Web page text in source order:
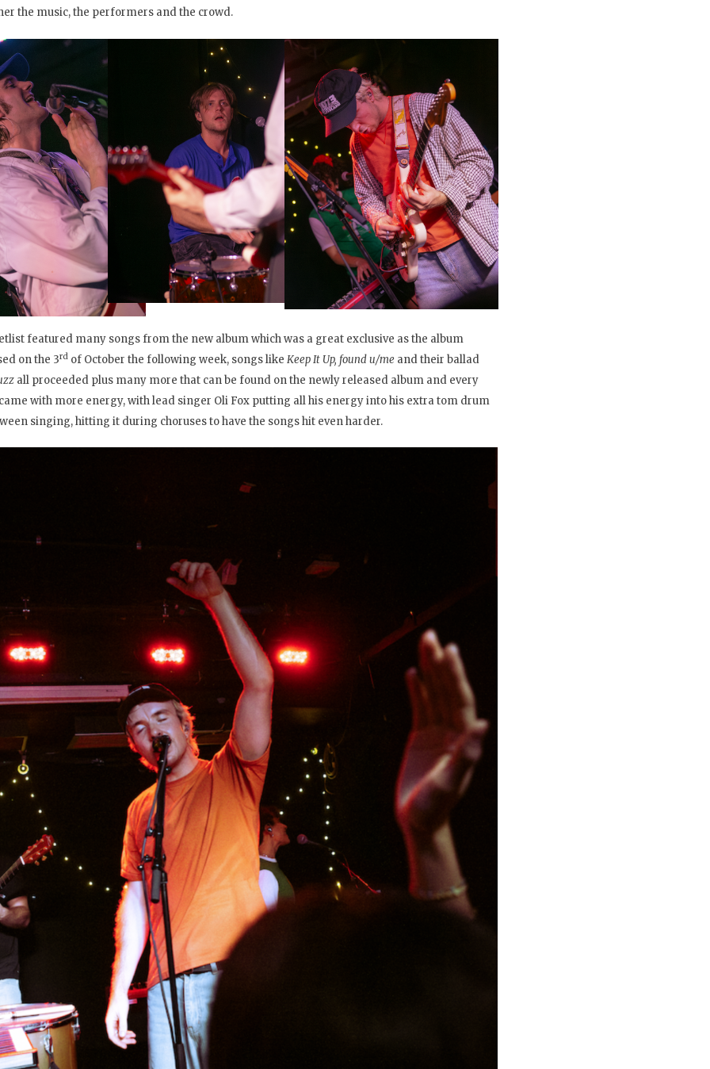
the music, the performers and the crowd.
featured many songs from the new album which was a great exclusive as the album
on the 3rdof October the following week, songs like Keep It Up, found u/me and their ballad
all proceeded plus many more that can be found on the newly released album and every
with more energy, with lead singer Oli Fox putting all his energy into his extra tom drum
singing, hitting it during choruses to have the songs hit even harder.